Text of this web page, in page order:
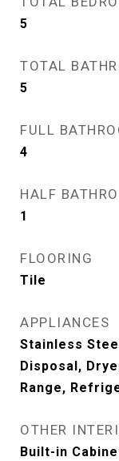
5
TOTAL
5
FULL
4
HALF
1
FLOORING
Tile
APPLIANCES
Stainless
Disposal,
Range,
OTHER
Built-in